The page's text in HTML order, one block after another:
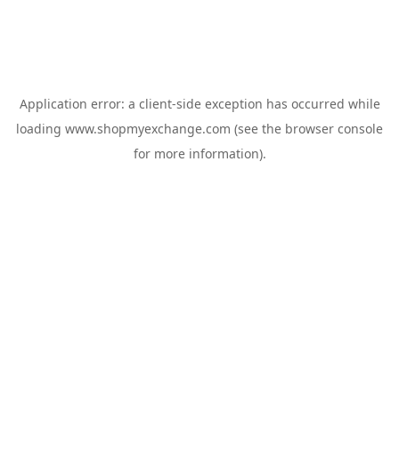
Application error: a client-side exception has occurred while
loading www.shopmyexchange.com (see the browser console
for more information).